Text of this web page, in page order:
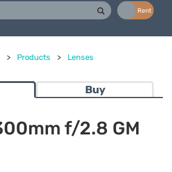
Rent
> Products > Lenses
Buy
f/2.8 GM